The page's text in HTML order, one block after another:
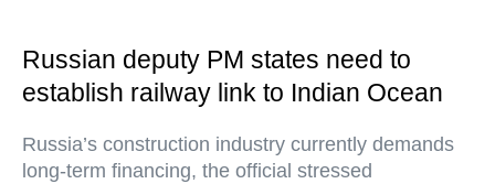
Russian deputy PM states need to
establish railway link to Indian Ocean
Russia’s construction industry currently demands
long-term financing, the official stressed